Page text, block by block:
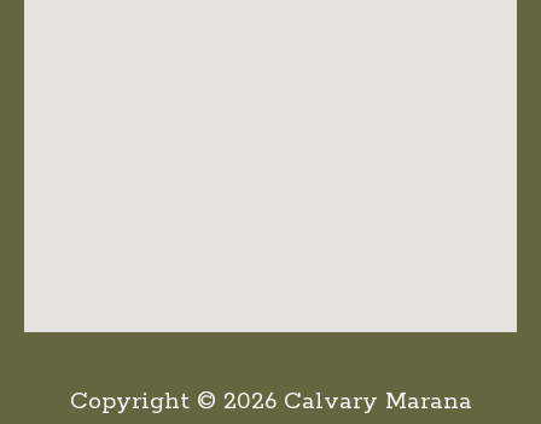
Copyright © 2026 Calvary Marana